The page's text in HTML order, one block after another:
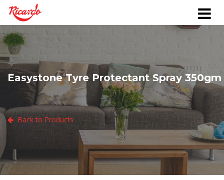
Easystone Tyre Protectant Spray 350gm
Back to Products